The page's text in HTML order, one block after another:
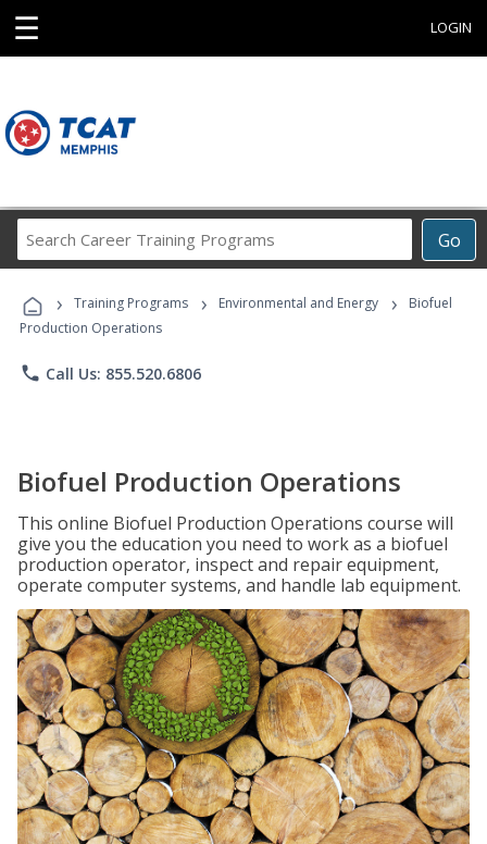
☰ LOGIN
Go
Career
Programs
› Training Programs › Environmental and Energy ›
Biofuel
Production Operations
phone Call Us: 855.520.6806
Biofuel Production Operations
This online Biofuel Production Operations course will
give you the education you need to work as a biofuel
production operator, inspect and repair equipment,
operate computer systems, and handle lab equipment.